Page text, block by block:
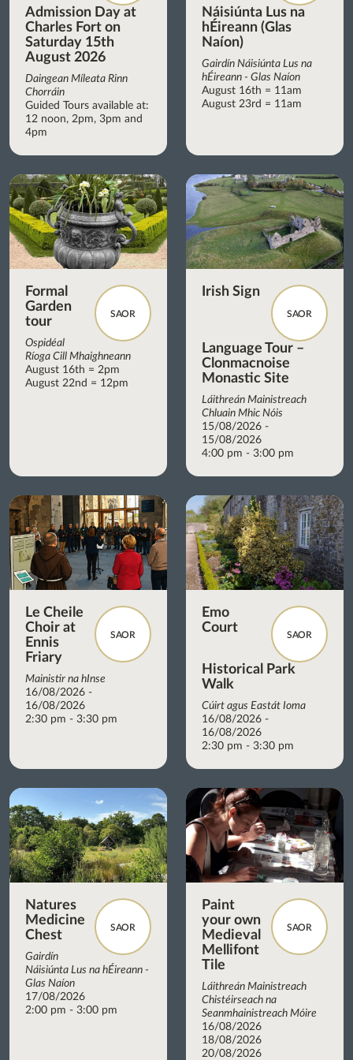
Admission Day at
Charles Fort on
Saturday 15th
August 2026
Daingean Míleata Rinn
Chorráin
Guided Tours available at:
12 noon, 2pm, 3pm and
4pm
Náisiúnta Lus na
hÉireann (Glas
Naíon)
Gairdín Náisiúnta Lus na
hÉireann - Glas Naíon
August 16th = 11am
August 23rd = 11am
SAOR
Formal
Garden
tour
Ospidéal
Ríoga Cill Mhaighneann
August 16th = 2pm
August 22nd = 12pm
SAOR
Irish Sign
Language Tour –
Clonmacnoise
Monastic Site
Láithreán Mainistreach
Chluain Mhic Nóis
15/08/2026 -
15/08/2026
4:00 pm - 3:00 pm
SAOR
Le Cheile
Choir at
Ennis
Friary
Mainistir na hInse
16/08/2026 -
16/08/2026
2:30 pm - 3:30 pm
SAOR
Emo
Court
Historical Park
Walk
Cúirt agus Eastát Ioma
16/08/2026 -
16/08/2026
2:30 pm - 3:30 pm
SAOR
Natures
Medicine
Chest
Gairdín
Náisiúnta Lus na hÉireann -
Glas Naíon
17/08/2026
2:00 pm - 3:00 pm
SAOR
Paint
your own
Medieval
Mellifont
Tile
Láithreán Mainistreach
Chistéirseach na
Seanmhainistreach Móire
16/08/2026
18/08/2026
20/08/2026